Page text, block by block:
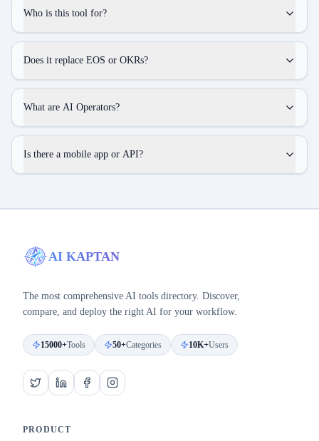
Who is this tool for?
Does it replace EOS or OKRs?
What are AI Operators?
Is there a mobile app or API?
AI KAPTAN
The most comprehensive AI tools directory. Discover,
compare, and deploy the right AI for your workflow.
15000+Tools 50+Categories 10K+Users
PRODUCT